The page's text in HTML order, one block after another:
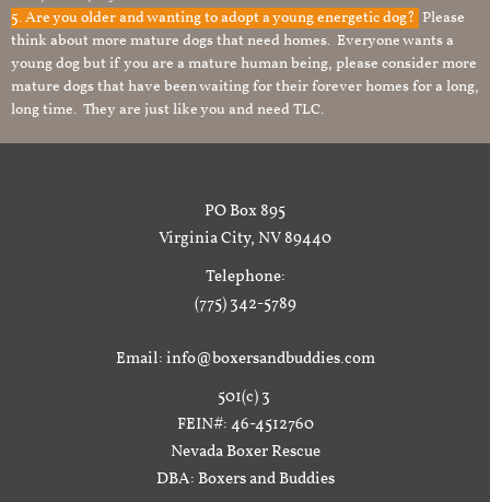
5. Are you older and wanting to adopt a young energetic dog? Please
think about more mature dogs that need homes. Everyone wants a
young dog but if you are a mature human being, please consider more
mature dogs that have been waiting for their forever homes for a long,
long time. They are just like you and need TLC.
PO Box 895
Virginia City, NV 89440
Telephone:
(775) 342-5789
Email: info@boxersandbuddies.com
501(c) 3
FEIN#: 46-4512760
Nevada Boxer Rescue
DBA: Boxers and Buddies